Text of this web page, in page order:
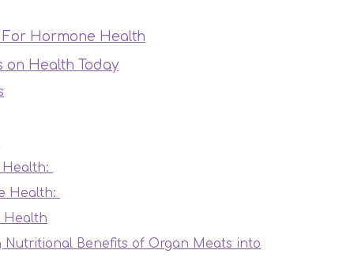
Hormone Health
Health Today
Health:
Health
Benefits of Organ Meats into